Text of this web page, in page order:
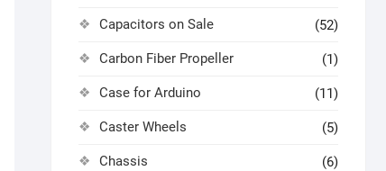
Capacitors on Sale (52)
Carbon Fiber Propeller (1)
Case for Arduino (11)
Caster Wheels (5)
Chassis (6)